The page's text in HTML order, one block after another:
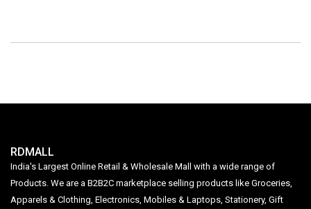
RDMALL
India's Largest Online Retail & Wholesale Mall with a wide range of
Products. We are a B2B2C marketplace selling products like Groceries,
Apparels & Clothing, Electronics, Mobiles & Laptops, Stationery, Gift